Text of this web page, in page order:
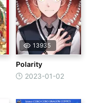
13935
Polarity
2023-01-02